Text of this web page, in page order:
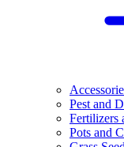
Pest and
Fertilizers
Pots and